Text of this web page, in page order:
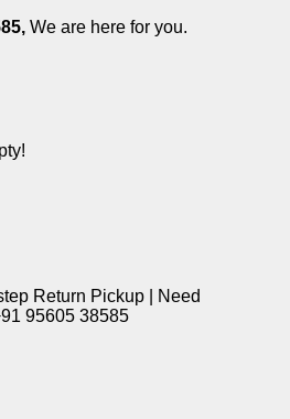
We are here for you.
Return Pickup | Need
95605 38585